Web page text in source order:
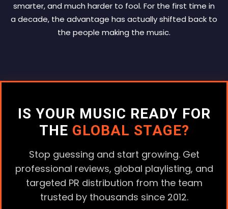
smarter, and much harder to fool. For the first time in
a decade, the advantage has actually shifted back to
the people making the music.
IS YOUR MUSIC READY FOR
THE GLOBAL STAGE?
Stop guessing and start growing. Get
professional reviews, global playlisting, and
targeted PR distribution from the team
trusted by thousands since 2012.